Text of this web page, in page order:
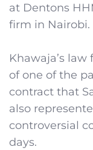
at Dentons
firm in Nairobi.
Khawaja’s
of one of the
contract that
also
controversial
days.